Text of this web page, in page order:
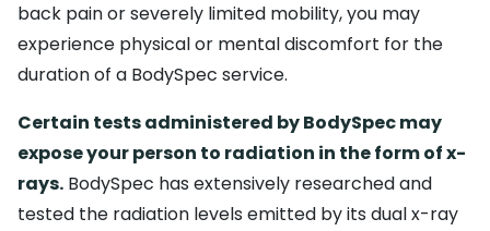
back pain or severely limited mobility, you may
experience physical or mental discomfort for the
duration of a BodySpec service.
Certain tests administered by BodySpec may
expose your person to radiation in the form of x-
rays. BodySpec has extensively researched and
tested the radiation levels emitted by its dual x-ray